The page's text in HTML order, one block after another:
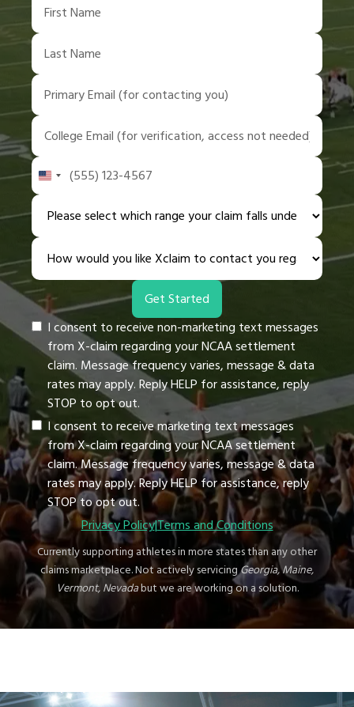
United
+1
I consent to receive non-marketing text messages
from X-claim regarding your NCAA settlement
claim. Message frequency varies, message & data
rates may apply. Reply HELP for assistance, reply
STOP to opt out.
I consent to receive marketing text messages
from X-claim regarding your NCAA settlement
claim. Message frequency varies, message & data
rates may apply. Reply HELP for assistance, reply
STOP to opt out.
Privacy Policy|Terms and Conditions
Currently supporting athletes in more states than any other
claims marketplace. Not actively servicingGeorgia, Maine,
Vermont, Nevadabut we are working on a solution.